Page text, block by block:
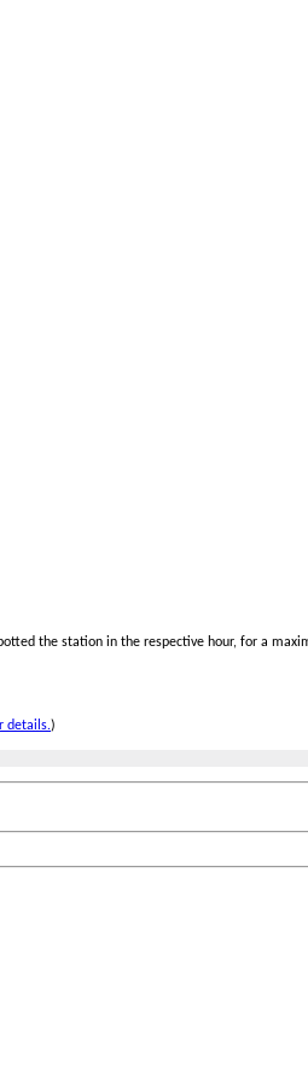
the station in the respective hour, for a
details.)